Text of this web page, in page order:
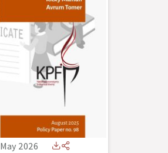
May 2026